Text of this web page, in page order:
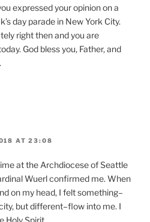
expressed your opinion on a
day parade in New York City.
right then and you are
God bless you, Father, and
AT 23:08
at the Archdiocese of Seattle
Wuerl confirmed me. When
on my head, I felt something–
but different–flow into me. I
Holy Spirit.